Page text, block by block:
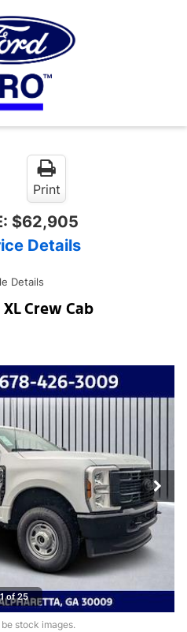
Print
$62,905
Details
Details
Crew Cab
1 of 25
stock images.